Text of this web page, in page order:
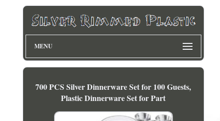
MENU
700 PCS Silver Dinnerware Set for 100 Guests,
Plastic Dinnerware Set for Part